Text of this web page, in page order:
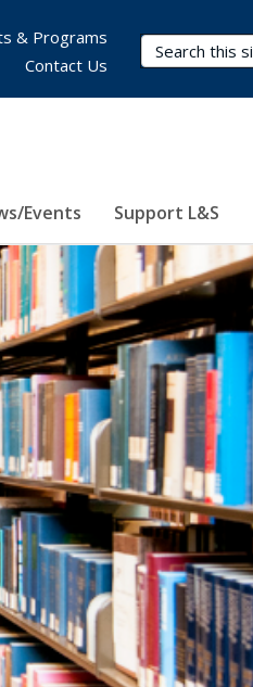
Search Terms
Events Support L&S
& Programs
Contact Us